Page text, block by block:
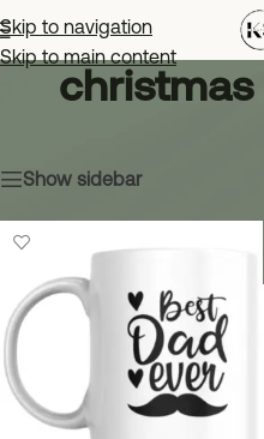
Skip to navigation
Skip to main content
Show sidebar